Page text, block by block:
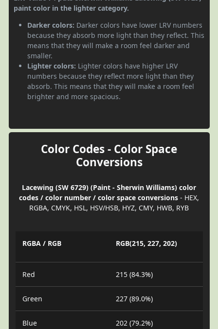
paint color in the lighter category.
Darker colors: Darker colors have lower LRV numbers
because they absorb more light than they reflect. This
means that they will make a room feel darker and
smaller.
Lighter colors: Lighter colors have higher LRV
numbers because they reflect more light than they
absorb. This means that they will make a room feel
brighter and more spacious.
Color Codes - Color Space
Conversions
Lacewing (SW 6729) (Paint - Sherwin Williams) color
codes / color number / color space conversions - HEX,
RGBA, CMYK, HSL, HSV/HSB, HYZ, CMY, HWB, RYB
RGBA / RGB RGB(215, 227, 202)
Red 215 (84.3%)
Green 227 (89.0%)
Blue 202 (79.2%)